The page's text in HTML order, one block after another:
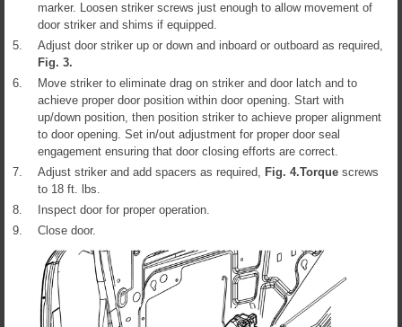
marker. Loosen striker screws just enough to allow movement of
door striker and shims if equipped.
5.
Adjust door striker up or down and inboard or outboard as required,
Fig. 3.
6.
Move striker to eliminate drag on striker and door latch and to
achieve proper door position within door opening. Start with
up/down position, then position striker to achieve proper alignment
to door opening. Set in/out adjustment for proper door seal
engagement ensuring that door closing efforts are correct.
7.
Adjust striker and add spacers as required, Fig. 4.Torque screws
to 18 ft. lbs.
8.
Inspect door for proper operation.
9.
Close door.